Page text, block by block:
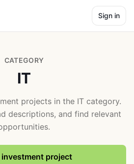
Sign in
CATEGORY
IT
projects in the IT category.
descriptions, and find relevant
project